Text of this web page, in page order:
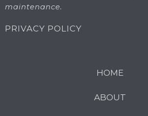
maintenance.
PRIVACY POLICY
HOME
ABOUT